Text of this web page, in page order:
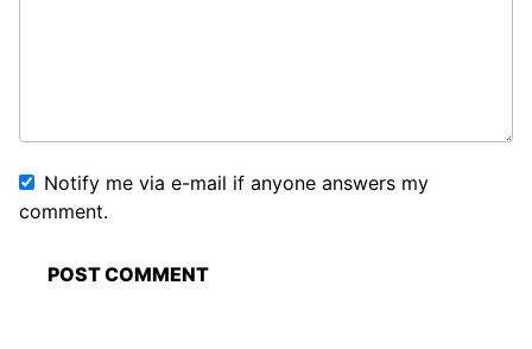
Notify me via e-mail if anyone answers my
comment.